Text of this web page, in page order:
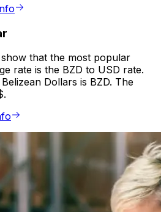
that the most popular
rate is the BZD to USD rate.
Dollars is BZD. The